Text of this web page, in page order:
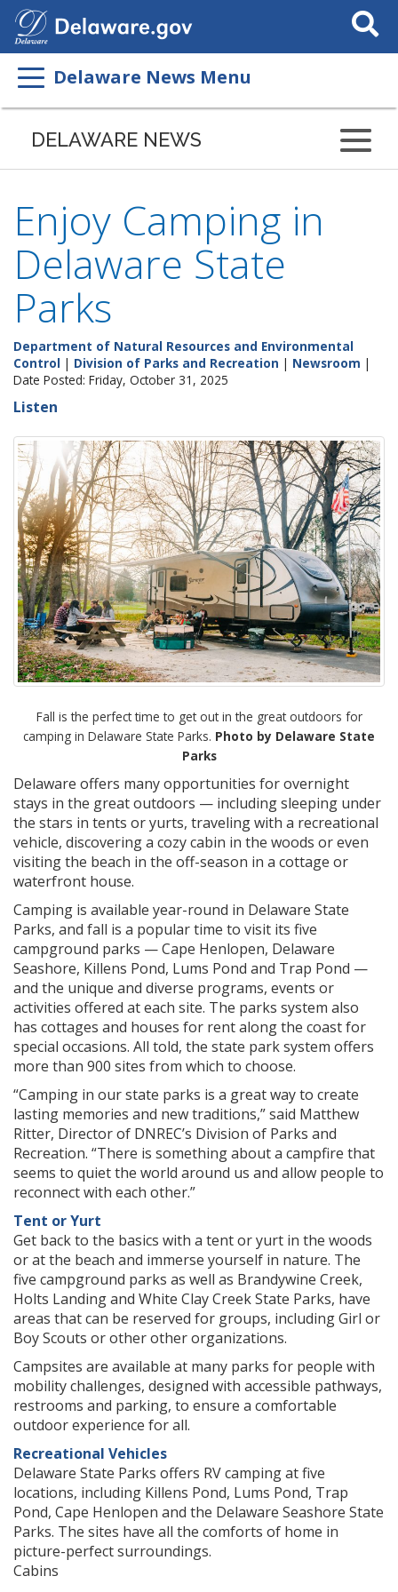
Search
This
Delaware News Menu
DELAWARE NEWS
Enjoy Camping in
Delaware State
Parks
Department of Natural Resources and Environmental
Control | Division of Parks and Recreation | Newsroom |
Date Posted: Friday, October 31, 2025
Listen
Fall is the perfect time to get out in the great outdoors for
camping in Delaware State Parks. Photo by Delaware State
Parks
Delaware offers many opportunities for overnight
stays in the great outdoors — including sleeping under
the stars in tents or yurts, traveling with a recreational
vehicle, discovering a cozy cabin in the woods or even
visiting the beach in the off-season in a cottage or
waterfront house.
Camping is available year-round in Delaware State
Parks, and fall is a popular time to visit its five
campground parks — Cape Henlopen, Delaware
Seashore, Killens Pond, Lums Pond and Trap Pond —
and the unique and diverse programs, events or
activities offered at each site. The parks system also
has cottages and houses for rent along the coast for
special occasions. All told, the state park system offers
more than 900 sites from which to choose.
“Camping in our state parks is a great way to create
lasting memories and new traditions,” said Matthew
Ritter, Director of DNREC’s Division of Parks and
Recreation. “There is something about a campfire that
seems to quiet the world around us and allow people to
reconnect with each other.”
Tent or Yurt
Get back to the basics with a tent or yurt in the woods
or at the beach and immerse yourself in nature. The
five campground parks as well as Brandywine Creek,
Holts Landing and White Clay Creek State Parks, have
areas that can be reserved for groups, including Girl or
Boy Scouts or other other organizations.
Campsites are available at many parks for people with
mobility challenges, designed with accessible pathways,
restrooms and parking, to ensure a comfortable
outdoor experience for all.
Recreational Vehicles
Delaware State Parks offers RV camping at five
locations, including Killens Pond, Lums Pond, Trap
Pond, Cape Henlopen and the Delaware Seashore State
Parks. The sites have all the comforts of home in
picture-perfect surroundings.
Cabins